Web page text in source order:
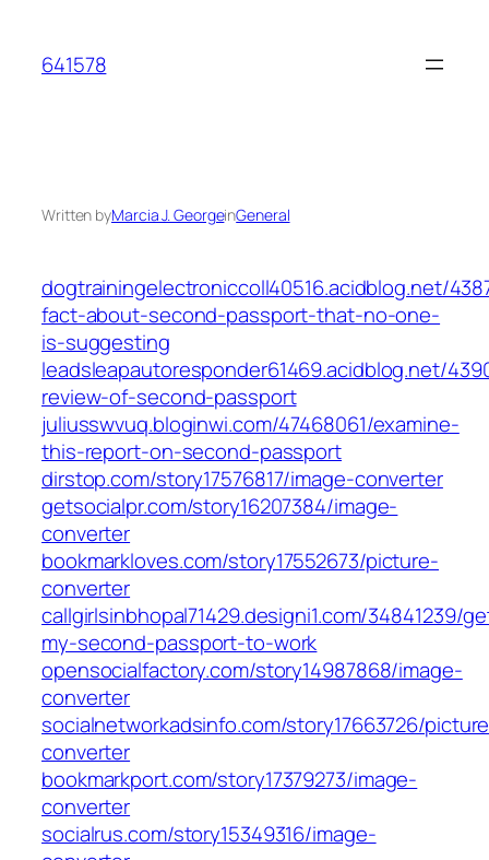
content
641578
Written byMarcia J. GeorgeinGeneral
dogtrainingelectroniccoll40516.acidblog.net/
fact-about-second-passport-that-no-one-
is-suggesting
leadsleapautoresponder61469.acidblog.net/
review-of-second-passport
juliusswvuq.bloginwi.com/47468061/examine-
this-report-on-second-passport
dirstop.com/story17576817/image-converter
getsocialpr.com/story16207384/image-
converter
bookmarkloves.com/story17552673/picture-
converter
callgirlsinbhopal71429.designi1.com/34841239/
my-second-passport-to-work
opensocialfactory.com/story14987868/image-
converter
socialnetworkadsinfo.com/story17663726/
converter
bookmarkport.com/story17379273/image-
converter
socialrus.com/story15349316/image-